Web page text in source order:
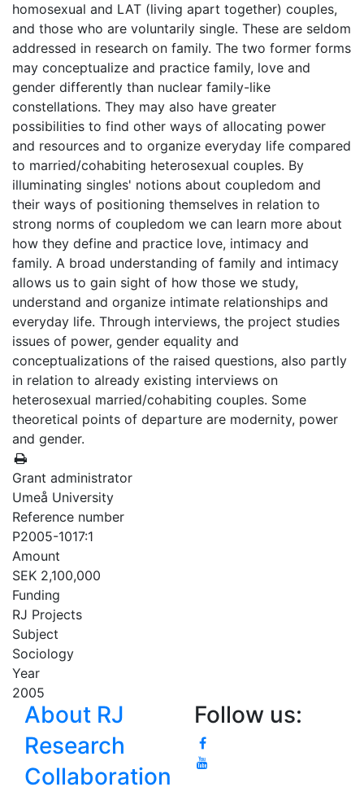
homosexual and LAT (living apart together) couples,
and those who are voluntarily single. These are seldom
addressed in research on family. The two former forms
may conceptualize and practice family, love and
gender differently than nuclear family-like
constellations. They may also have greater
possibilities to find other ways of allocating power
and resources and to organize everyday life compared
to married/cohabiting heterosexual couples. By
illuminating singles' notions about coupledom and
their ways of positioning themselves in relation to
strong norms of coupledom we can learn more about
how they define and practice love, intimacy and
family. A broad understanding of family and intimacy
allows us to gain sight of how those we study,
understand and organize intimate relationships and
everyday life. Through interviews, the project studies
issues of power, gender equality and
conceptualizations of the raised questions, also partly
in relation to already existing interviews on
heterosexual married/cohabiting couples. Some
theoretical points of departure are modernity, power
and gender.
Grant administrator
Umeå University
Reference number
P2005-1017:1
Amount
SEK 2,100,000
Funding
RJ Projects
Subject
Sociology
Year
2005
About RJ
Research
Collaboration
Follow us: